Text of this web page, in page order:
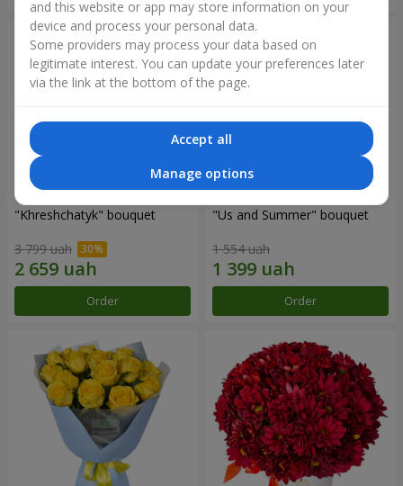
"Khreshchatyk" bouquet
3 799 uah
Order
"Us and Summer" bouquet
1 554 uah
Order
and this website or app may store information on your
device and process your personal data.
Some providers may process your data based on
legitimate interest. You can update your preferences later
via the link at the bottom of the page.
Accept all
Manage options